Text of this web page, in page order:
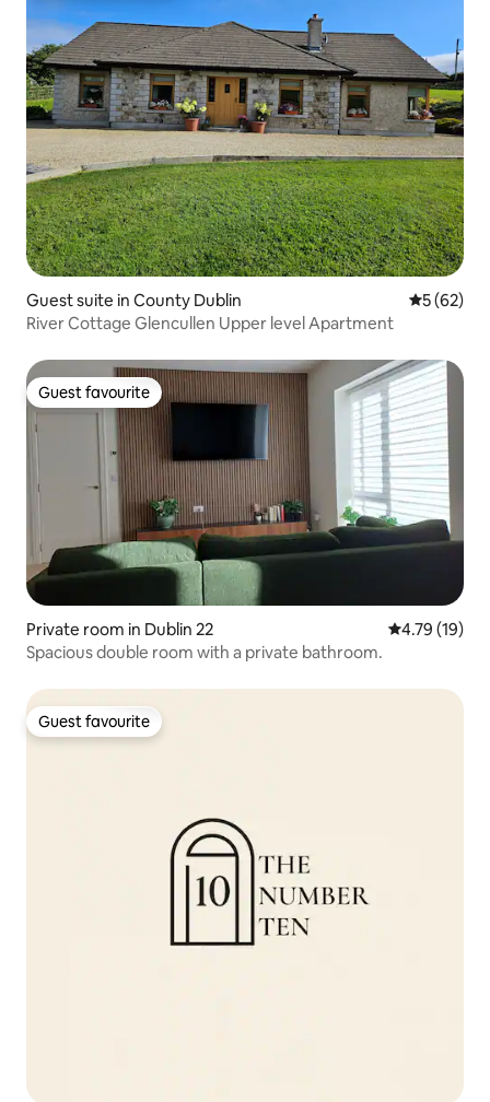
Guest suite in County Dublin 5 out of 5
5 (62)
River Cottage Glencullen Upper level Apartment
Guest favourite
Guest favourite
Private room in Dublin 22 4.79 out of 5
4.79 (19)
Spacious double room with a private bathroom.
Guest favourite
Guest favourite